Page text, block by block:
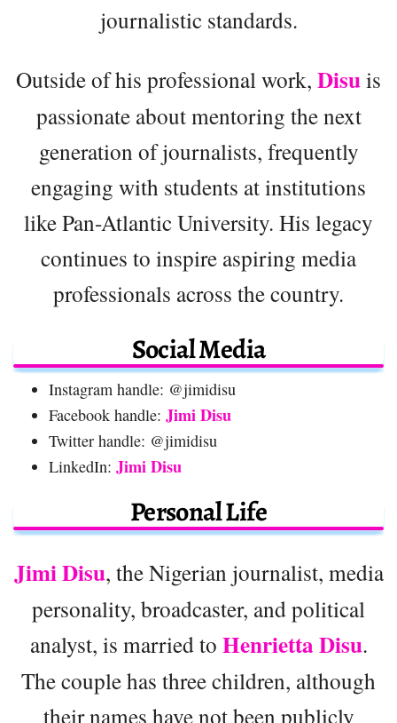
journalistic standards.
Outside of his professional work, Disuis
passionate about mentoring the next
generation of journalists, frequently
engaging with students at institutions
like Pan-Atlantic University. His legacy
continues to inspire aspiring media
professionals across the country.
Social Media
Instagram handle: @jimidisu
Facebook handle: Jimi Disu
Twitter handle: @jimidisu
LinkedIn: Jimi Disu
Personal Life
Jimi Disu, the Nigerian journalist, media
personality, broadcaster, and political
analyst, is married to Henrietta Disu.
The couple has three children, although
their names have not been publicly